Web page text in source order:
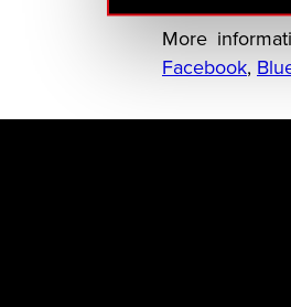
More
Facebook,